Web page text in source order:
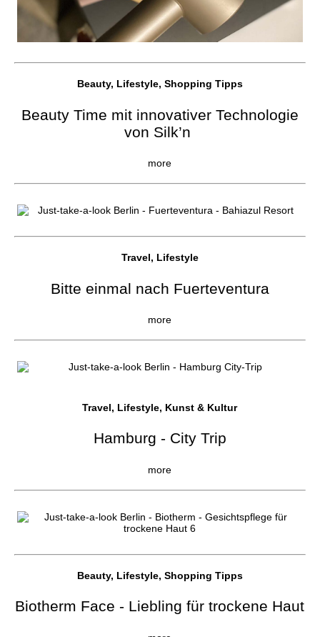
Beauty, Lifestyle, Shopping Tipps
Beauty Time mit innovativer Technologie
von Silk’n
more
Travel, Lifestyle
Bitte einmal nach Fuerteventura
more
Travel, Lifestyle, Kunst & Kultur
Hamburg - City Trip
more
Beauty, Lifestyle, Shopping Tipps
Biotherm Face - Liebling für trockene Haut